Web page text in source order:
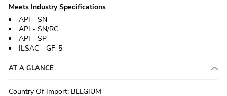
Meets Industry Specifications
API - SN
API - SN/RC
API - SP
ILSAC - GF-5
AT A GLANCE
Country Of Import: BELGIUM